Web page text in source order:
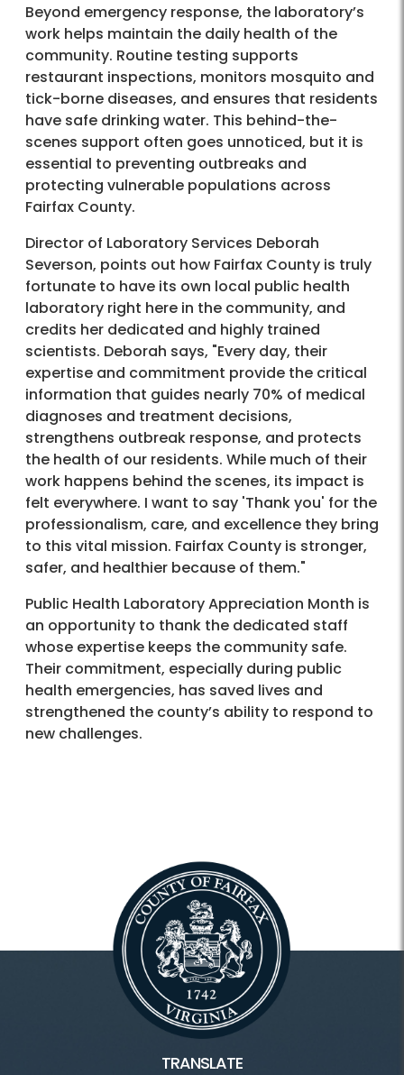
Beyond emergency response, the laboratory’s
work helps maintain the daily health of the
community. Routine testing supports
restaurant inspections, monitors mosquito and
tick-borne diseases, and ensures that residents
have safe drinking water. This behind-the-
scenes support often goes unnoticed, but it is
essential to preventing outbreaks and
protecting vulnerable populations across
Fairfax County.
Director of Laboratory Services Deborah
Severson, points out how Fairfax County is truly
fortunate to have its own local public health
laboratory right here in the community, and
credits her dedicated and highly trained
scientists. Deborah says, "Every day, their
expertise and commitment provide the critical
information that guides nearly 70% of medical
diagnoses and treatment decisions,
strengthens outbreak response, and protects
the health of our residents. While much of their
work happens behind the scenes, its impact is
felt everywhere. I want to say 'Thank you' for the
professionalism, care, and excellence they bring
to this vital mission. Fairfax County is stronger,
safer, and healthier because of them."
Public Health Laboratory Appreciation Month is
an opportunity to thank the dedicated staff
whose expertise keeps the community safe.
Their commitment, especially during public
health emergencies, has saved lives and
strengthened the county’s ability to respond to
new challenges.
TRANSLATE